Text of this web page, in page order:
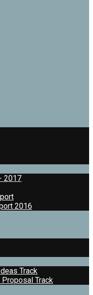
2017
2016
Track
Track